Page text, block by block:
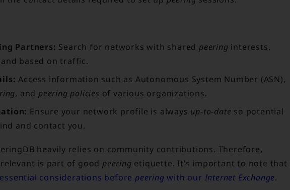
Partners: Search for networks with shared peering interests,
based on traffic.
Access information such as Autonomous System Number (ASN),
, and peering policies of various organizations.
Ensure your network profile is always up-to-date so potential
and contact you.
heavily relies on community contributions. Therefore,
is part of good peering etiquette. It’s important to note that
essential considerations before peering with our Internet Exchange.